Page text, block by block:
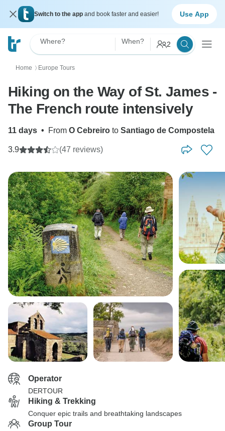
Switch to the app and book faster and easier! Use App
Where? When? 2
Home 〉 Europe Tours
Hiking on the Way of St. James -
The French route intensively
11 days • From O Cebreiro to Santiago de Compostela
3.9 (47 reviews)
Operator
DERTOUR
Hiking & Trekking
Conquer epic trails and breathtaking landscapes
Group Tour